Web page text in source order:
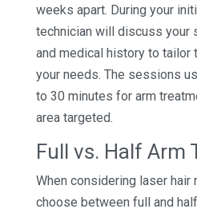
weeks apart. During your
technician will discuss your
and medical history to tailor
your needs. The sessions
to 30 minutes for arm
area targeted.
Full vs. Half Arm
When considering laser hair
choose between full and